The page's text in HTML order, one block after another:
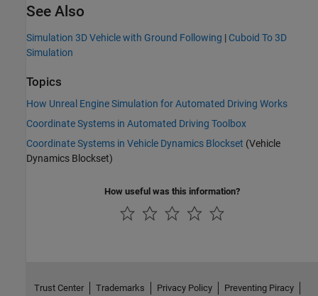
See Also
Simulation 3D Vehicle with Ground Following | Cuboid To 3D
Simulation
Topics
How Unreal Engine Simulation for Automated Driving Works
Coordinate Systems in Automated Driving Toolbox
Coordinate Systems in Vehicle Dynamics Blockset (Vehicle
Dynamics Blockset)
How useful was this information?
Trust Center Trademarks Privacy Policy Preventing Piracy